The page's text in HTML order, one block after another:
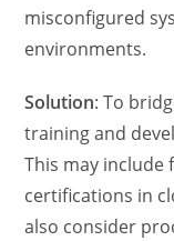
misconfigured
environments.
Solution: To
training and
This may include
certifications in
also consider